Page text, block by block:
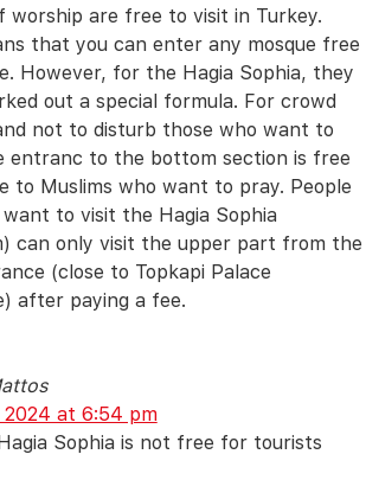
worship are free to visit in Turkey.
that you can enter any mosque free
However, for the Hagia Sophia, they
out a special formula. For crowd
not to disturb those who want to
entranc to the bottom section is free
to Muslims who want to pray. People
to visit the Hagia Sophia
can only visit the upper part from the
(close to Topkapi Palace
after paying a fee.
2024 at 6:54 pm
Sophia is not free for tourists